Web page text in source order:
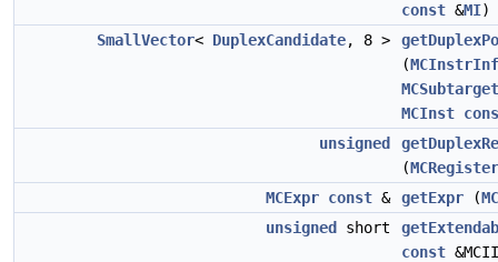
const &MI)
SmallVector< DuplexCandidate, 8 >
(
MCInst
unsigned
(MCRegister
MCExpr const & getExpr (
unsigned
short
const